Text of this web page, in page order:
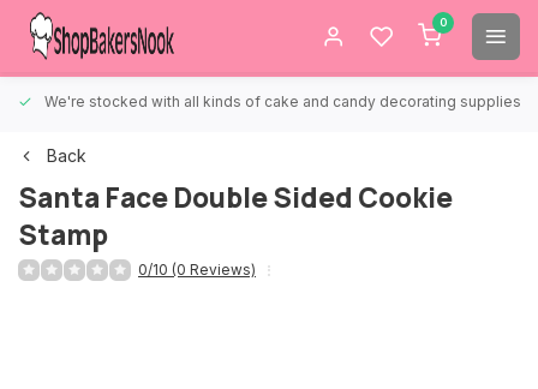
0
We're stocked with all kinds of cake and candy decorating supplies.
Back
Santa Face Double Sided Cookie
Stamp
0/10 (0 Reviews)